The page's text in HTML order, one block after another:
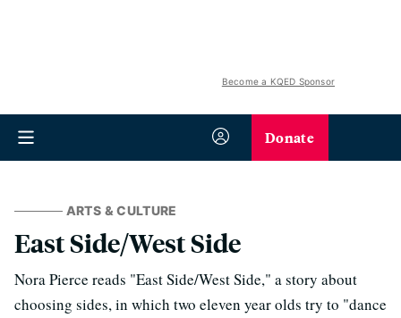
Become a KQED Sponsor
Donate
ARTS & CULTURE
East Side/West Side
Nora Pierce reads "East Side/West Side," a story about
choosing sides, in which two eleven year olds try to "dance